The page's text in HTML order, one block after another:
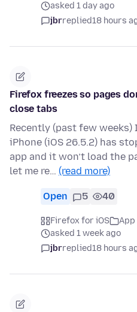
asked 1 day ago
jbrreplied18 hours
Firefox freezes so pages
close tabs
Recently (past few weeks)
iPhone (iOS 26.5.2) has
app and it won’t load the
let me re… (read more)
Open 5 40
Firefox for iOS
asked 1 week ago
jbrreplied18 hours